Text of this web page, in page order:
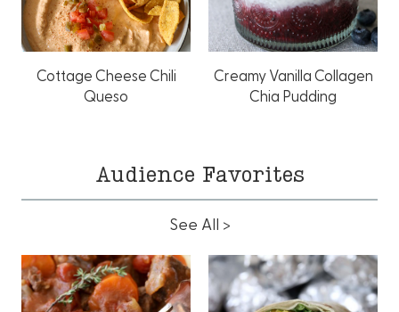
Cottage Cheese Chili
Queso
Creamy Vanilla Collagen
Chia Pudding
Audience Favorites
See All >